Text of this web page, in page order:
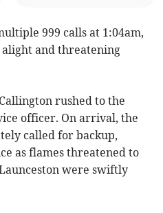
999 calls at 1:04am,
and threatening
rushed to the
officer. On arrival, the
called for backup,
as flames threatened to
were swiftly